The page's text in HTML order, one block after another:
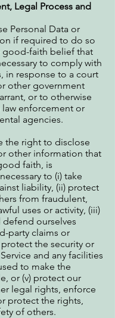
Legal Process and
Personal Data or
if required to do so
good-faith belief that
to comply with
in response to a court
other government
or to otherwise
enforcement or
agencies.
the right to disclose
other information that
faith, is
to (i) take
liability, (ii) protect
from fraudulent,
uses or activity, (iii)
defend ourselves
party claims or
the security or
and any facilities
to make the
or (v) protect our
legal rights, enforce
protect the rights,
of others.